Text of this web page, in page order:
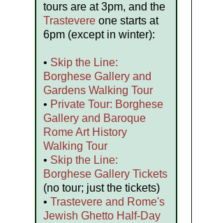
tours are at 3pm, and the
Trastevereone starts at
6pm (except in winter):
• Skip the Line:
Borghese Gallery and
Gardens Walking Tour
• Private Tour: Borghese
Gallery and Baroque
Rome Art History
Walking Tour
• Skip the Line:
Borghese Gallery Tickets
(no tour; just the tickets)
• Trastevere and Rome's
Jewish Ghetto Half-Day